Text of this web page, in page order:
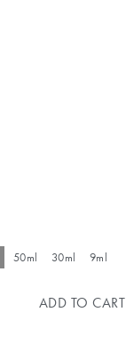
50ml 30ml 9ml
ADD TO CART